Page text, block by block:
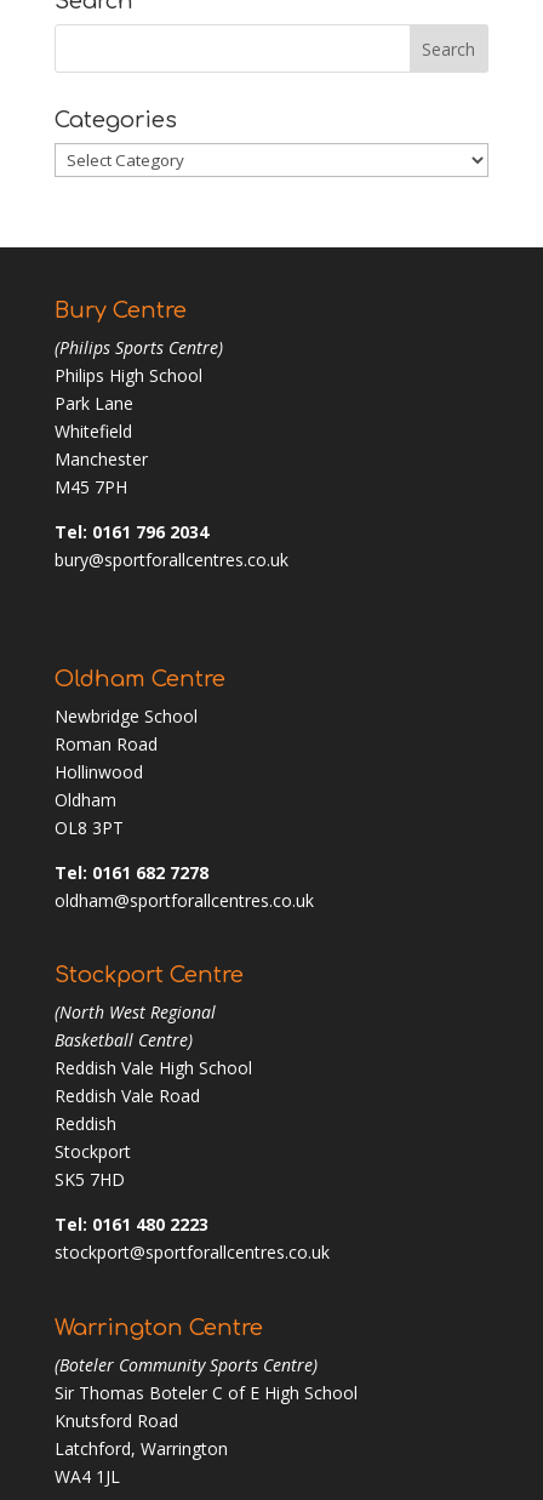
Categories
Categories
Bury Centre
(Philips Sports Centre)
Philips High School
Park Lane
Whitefield
Manchester
M45 7PH
Tel: 0161 796 2034
bury@sportforallcentres.co.uk
Oldham Centre
Newbridge School
Roman Road
Hollinwood
Oldham
OL8 3PT
Tel: 0161 682 7278
oldham@sportforallcentres.co.uk
Stockport Centre
(North West Regional
Basketball Centre)
Reddish Vale High School
Reddish Vale Road
Reddish
Stockport
SK5 7HD
Tel: 0161 480 2223
stockport@sportforallcentres.co.uk
Warrington Centre
(Boteler Community Sports Centre)
Sir Thomas Boteler C of E High School
Knutsford Road
Latchford, Warrington
WA4 1JL